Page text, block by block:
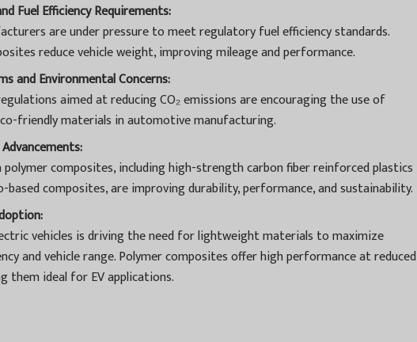
Fuel Efficiency Requirements:
are under pressure to meet regulatory fuel efficiency standards.
reduce vehicle weight, improving mileage and performance.
and Environmental Concerns:
aimed at reducing CO₂ emissions are encouraging the use of
friendly materials in automotive manufacturing.
polymer composites, including high-strength carbon fiber reinforced plastics
based composites, are improving durability, performance, and sustainability.
vehicles is driving the need for lightweight materials to maximize
and vehicle range. Polymer composites offer high performance at reduced
them ideal for EV applications.